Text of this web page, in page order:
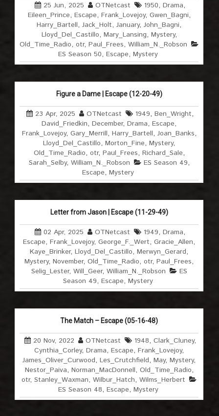
25 Jun, 2025 OTNetcast 1950,Drama,
Eileen_Prince, Escape, Frank_Lovejoy, Gwen_Bagni,
Harry_Bartell,Jack_Holt,January,John_Bagni,
Lloyd_Del_Castillo, Mary_Lansing, Mystery,
Old_Time_Radio,otr,Paul_Frees,William_N._Robson
ES Season 50,Escape,Mystery
Figure a Dame | Escape (12-20-49)
23 Apr, 2025 OTNetcast 1949,Ben_Wright,
David_Friedkin,December,Drama,Escape,
Frank_Lovejoy, Gary_Merrill, Harry_Bartell, Joan_Banks,
Lloyd_Del_Castillo,Morton_Fine,Mystery,
Old_Time_Radio, otr, Paul_Frees, Richard_Sale,
Sarah_Selby, William_N._Robson ES Season 49,
Escape,Mystery
Letter from Jason | Escape (11-29-49)
02 Apr, 2025 OTNetcast 1949,Drama,
Escape,Frank_Lovejoy,George_F._Wert,Gracie_Allen,
Kaye_Brinker,Lloyd_Del_Castillo,Merwyn_Gerard,
Mystery,November,Old_Time_Radio,otr,Paul_Frees,
Selig_Lester, Will_Geer, William_N._Robson
ES
Season 49,Escape,Mystery
The Match – Escape (05-16-48)
20 Nov, 2022 OTNetcast 1948, Clark_Cluney,
Cynthia_Corley,Drama,Escape,Frank_Lovejoy,
James_Oliver_Curwood,Les_Crutchfield,May,Mystery,
Nestor_Paiva, Norman_MacDonnell, Old_Time_Radio,
otr,Stanley_Waxman,Wilbur_Hatch,Wilms_Herbert
ES Season 48, Escape, Mystery